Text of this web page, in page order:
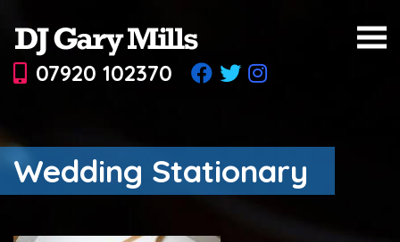
07920 102370
Wedding Stationary